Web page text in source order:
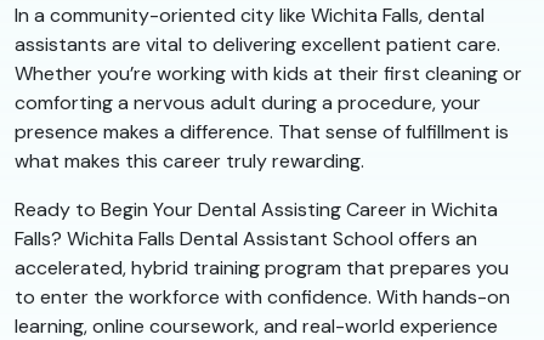
In a community-oriented city like Wichita Falls, dental
assistants are vital to delivering excellent patient care.
Whether you’re working with kids at their first cleaning or
comforting a nervous adult during a procedure, your
presence makes a difference. That sense of fulfillment is
what makes this career truly rewarding.
Ready to Begin Your Dental Assisting Career in Wichita
Falls? Wichita Falls Dental Assistant School offers an
accelerated, hybrid training program that prepares you
to enter the workforce with confidence. With hands-on
learning, online coursework, and real-world experience